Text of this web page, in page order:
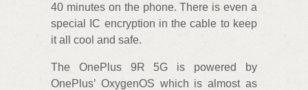
40 minutes on the phone. There is even a
special IC encryption in the cable to keep
it all cool and safe.
The OnePlus 9R 5G is powered by
OnePlus’ OxygenOS which is almost as